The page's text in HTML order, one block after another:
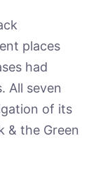
places
had
All seven
of its
& the Green